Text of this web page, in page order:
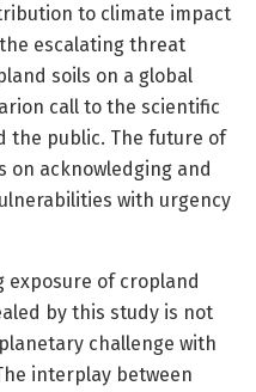
to climate impact
escalating threat
soils on a global
call to the scientific
the public. The future of
on acknowledging and
with urgency
exposure of cropland
by this study is not
challenge with
interplay between